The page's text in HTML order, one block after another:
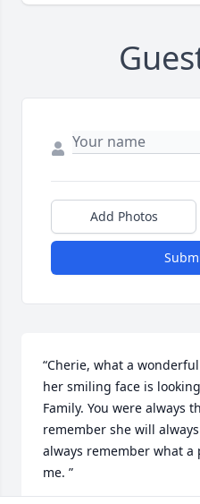
Add Photos
“Cherie, what a
her smiling face is
Family. You were always
remember she will
always remember what
me. ”